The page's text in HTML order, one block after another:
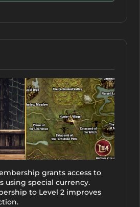
grants access to
using special currency.
to Level 2 improves